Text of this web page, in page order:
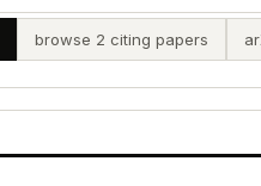
browse 2 citing papers